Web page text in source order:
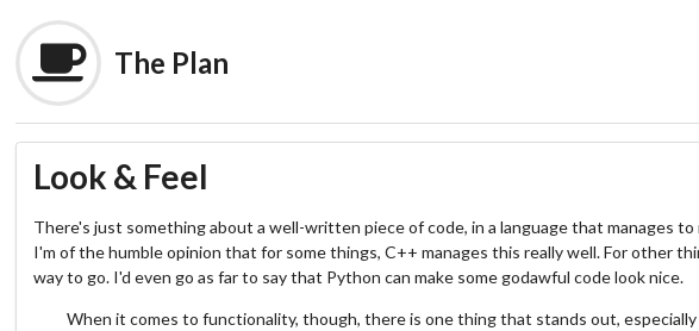
The Plan
Look & Feel
There's just something about a well-written piece of code, in a language that manages to
I'm of the humble opinion that for some things, C++ manages this really well. For other
way to go. I'd even go as far to say that Python can make some godawful code look nice.
When it comes to functionality, though, there is one thing that stands out,